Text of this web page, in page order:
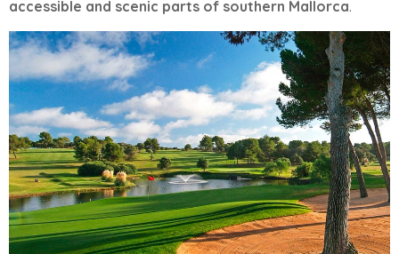
accessible and scenic parts of southern Mallorca.